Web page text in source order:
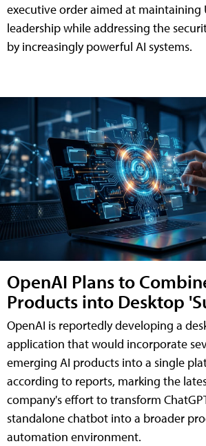
executive order aimed at maintaining
leadership while addressing the
by increasingly powerful AI systems.
OpenAI Plans to
Products into Desktop
OpenAI is reportedly developing a
application that would incorporate
emerging AI products into a single
according to reports, marking the
company's effort to transform
standalone chatbot into a broader
automation environment.